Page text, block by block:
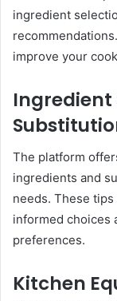
ingredient
improve your
Ingredient
The platform
ingredients and
needs. These
informed choices
preferences. ​
Kitchen